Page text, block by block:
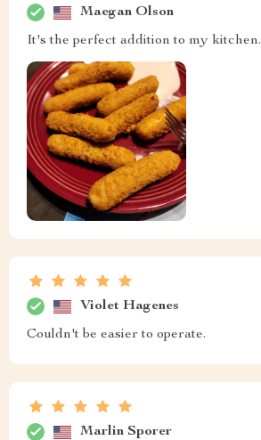
Maegan Olson
It's the perfect addition to my kitchen.
Violet Hagenes
Couldn't be easier to operate.
Marlin Sporer